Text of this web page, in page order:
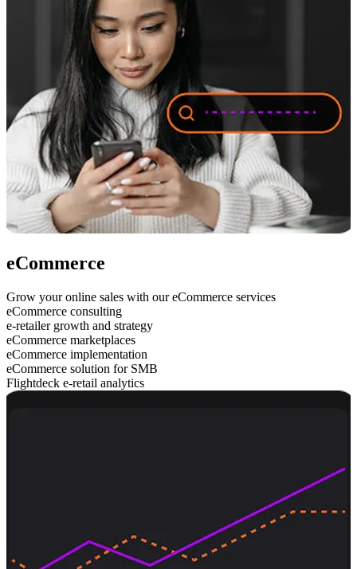
eCommerce
Grow your online sales with our eCommerce services
eCommerce consulting
e-retailer growth and strategy
eCommerce marketplaces
eCommerce implementation
eCommerce solution for SMB
Flightdeck e-retail analytics